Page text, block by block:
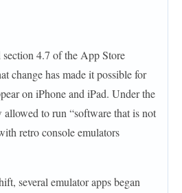
4.7 of the App Store
change has made it possible for
on iPhone and iPad. Under the
allowed to run “software that is not
retro console emulators
several emulator apps began